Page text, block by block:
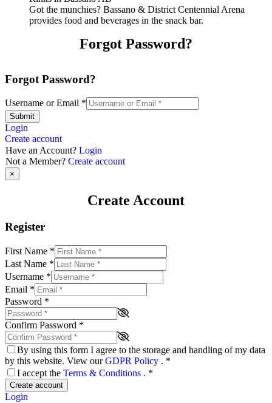
Got the munchies? Bassano & District Centennial Arena
provides food and beverages in the snack bar.
Forgot Password?
Forgot Password?
Username or Email *
Submit
Login
Create account
Have an Account? Login
Not a Member? Create account
×
Create Account
Register
First Name *
Last Name *
Username *
Email *
Password *
Confirm Password *
By using this form I agree to the storage and handling of my data
by this website. View ourGDPR Policy . *
I accept the Terms & Conditions . *
Create account
Login